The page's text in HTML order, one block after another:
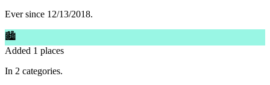
Ever since 12/13/2018.
🏙
Added 1 places
In 2 categories.